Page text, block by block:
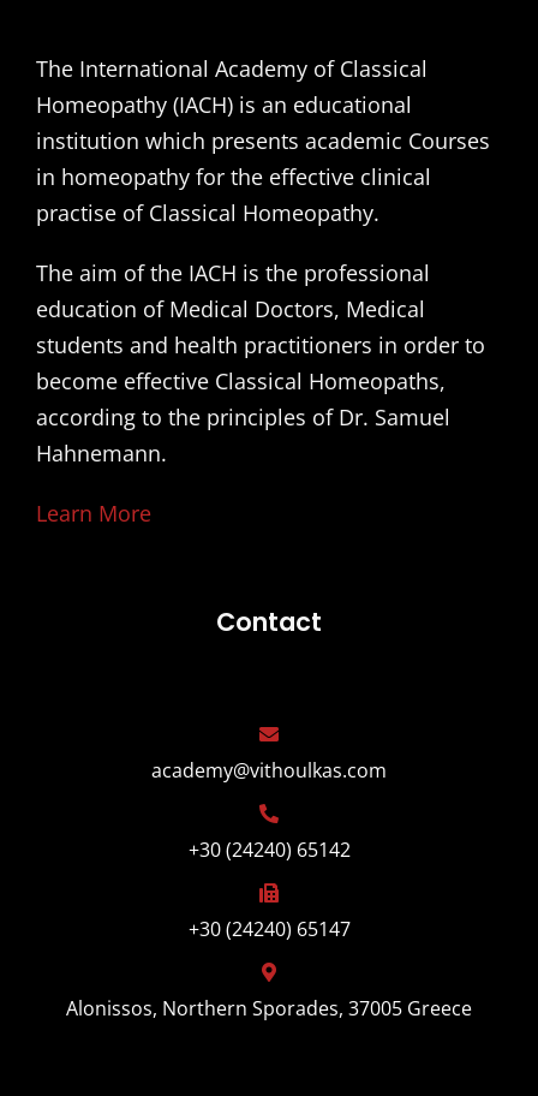
The International Academy of Classical
Homeopathy (IACH) is an educational
institution which presents academic Courses
in homeopathy for the effective clinical
practise of Classical Homeopathy.
The aim of the IACH is the professional
education of Medical Doctors, Medical
students and health practitioners in order to
become effective Classical Homeopaths,
according to the principles of Dr. Samuel
Hahnemann.
Learn More
Contact
academy@vithoulkas.com
+30 (24240) 65142
+30 (24240) 65147
Alonissos, Northern Sporades, 37005 Greece